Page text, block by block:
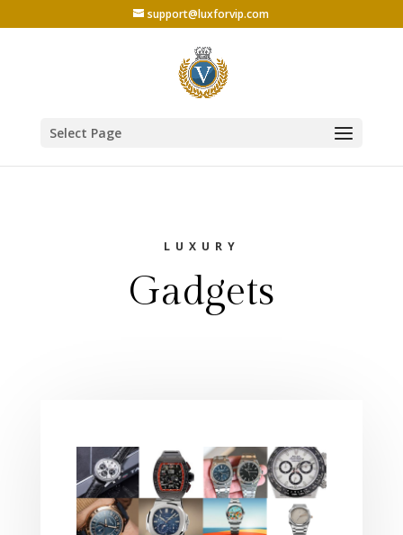
support@luxforvip.com
Select Page
LUXURY
Gadgets